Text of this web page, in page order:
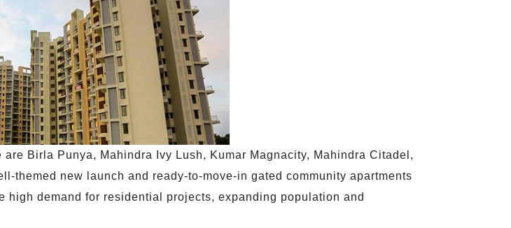
Birla Punya, Mahindra Ivy Lush, Kumar Magnacity, Mahindra Citadel,
themed new launch and ready-to-move-in gated community apartments
demand for residential projects, expanding population and